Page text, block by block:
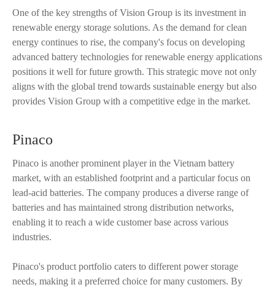
One of the key strengths of Vision Group is its investment in
renewable energy storage solutions. As the demand for clean
energy continues to rise, the company's focus on developing
advanced battery technologies for renewable energy applications
positions it well for future growth. This strategic move not only
aligns with the global trend towards sustainable energy but also
provides Vision Group with a competitive edge in the market.
Pinaco
Pinaco is another prominent player in the Vietnam battery
market, with an established footprint and a particular focus on
lead-acid batteries. The company produces a diverse range of
batteries and has maintained strong distribution networks,
enabling it to reach a wide customer base across various
industries.
Pinaco's product portfolio caters to different power storage
needs, making it a preferred choice for many customers. By